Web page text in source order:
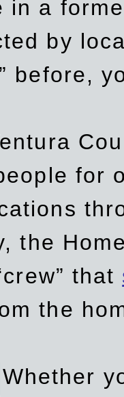
in a
by
before,
for
the
that
the
Whether